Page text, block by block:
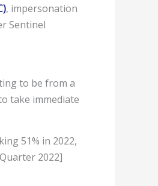
, impersonation
Sentinel
to be from a
take immediate
51% in 2022,
2022]